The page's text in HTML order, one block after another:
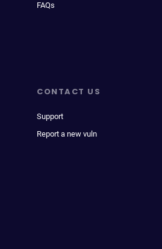
FAQs
CONTACT US
Support
Report a new vuln